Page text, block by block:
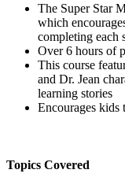
The Super Star
which
completing each
Over 6 hours of
This course
and Dr. Jean
learning stories
Encourages kids
Topics Covered